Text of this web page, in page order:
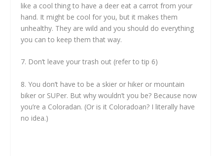
like a cool thing to have a deer eat a carrot from your
hand. It might be cool for you, but it makes them
unhealthy. They are wild and you should do everything
you can to keep them that way.
7. Don’t leave your trash out (refer to tip 6)
8. You don’t have to be a skier or hiker or mountain
biker or SUPer. But why wouldn’t you be? Because now
you’re a Coloradan. (Or is it Coloradoan? I literally have
no idea.)